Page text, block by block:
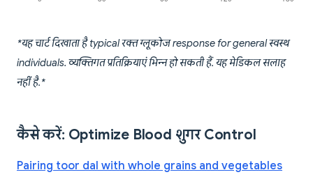
*यह चार्ट दिखाता है typical रक्त ग्लूकोज response for general स्वस्थ
individuals. व्यक्तिगत प्रतिक्रियाएं भिन्न हो सकती हैं. यह मेडिकल सलाह
नहीं है.*
कैसे करें: Optimize Blood शुगर Control
Pairing toor dal with whole grains and vegetables